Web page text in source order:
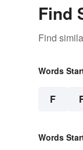
Find
Find
Words
F
Words